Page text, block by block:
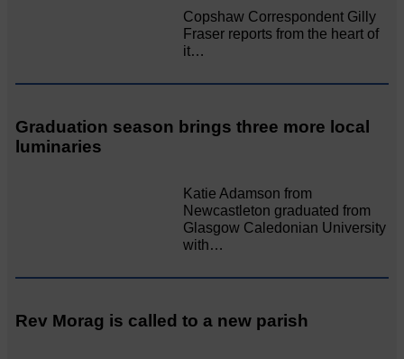
Copshaw Correspondent Gilly
Fraser reports from the heart of
it…
Graduation season brings three more local
luminaries
Katie Adamson from
Newcastleton graduated from
Glasgow Caledonian University
with…
Rev Morag is called to a new parish